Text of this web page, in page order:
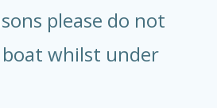
please do not
whilst under